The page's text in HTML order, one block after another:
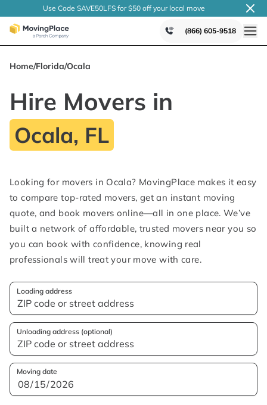
Use Code SAVE50LFS for $50 off your local move
(866) 605-9518
Home/Florida/Ocala
Hire Movers in
Ocala, FL
Looking for movers in Ocala? MovingPlace makes it easy
to compare top-rated movers, get an instant moving
quote, and book movers online—all in one place. We’ve
built a network of affordable, trusted movers near you so
you can book with confidence, knowing real
professionals will treat your move with care.
Loading address
Unloading address (optional)
Moving date